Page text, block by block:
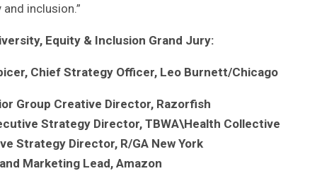
inclusion.”
Equity & Inclusion Grand Jury:
Chief Strategy Officer, Leo Burnett/Chicago
Group Creative Director, Razorfish
Strategy Director, TBWA\Health Collective
Strategy Director, R/GA New York
Marketing Lead, Amazon